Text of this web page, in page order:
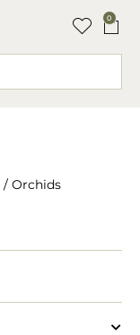
0
/ Orchids